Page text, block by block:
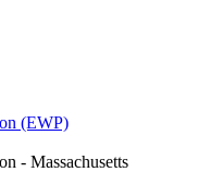
(EWP)
- Massachusetts